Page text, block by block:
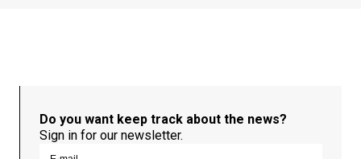
Do you want keep track about the news?
Sign in for our newsletter.